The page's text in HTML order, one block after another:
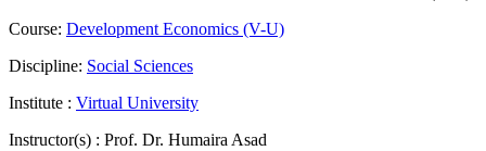
Course: Development Economics (V-U)
Discipline: Social Sciences
Institute : Virtual University
Instructor(s) : Prof. Dr. Humaira Asad